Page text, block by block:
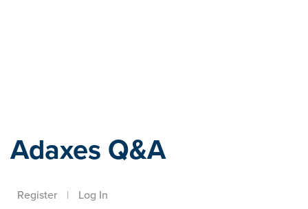
Adaxes Q&A
Register | Log In